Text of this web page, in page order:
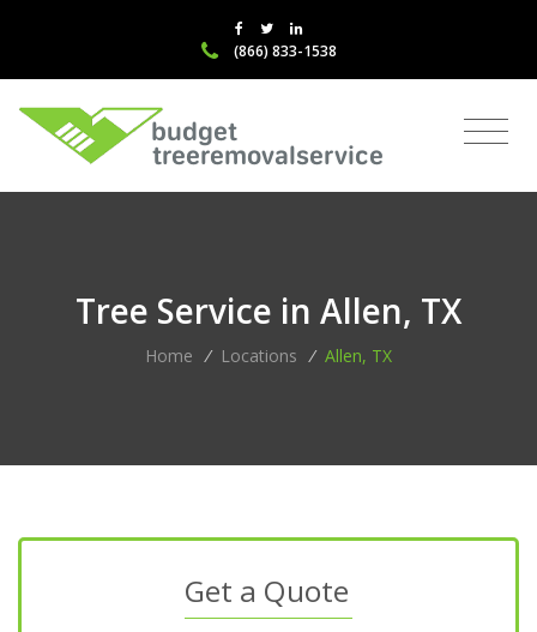
(866) 833-1538
Tree Service in Allen, TX
Home / Locations / Allen, TX
Get a Quote